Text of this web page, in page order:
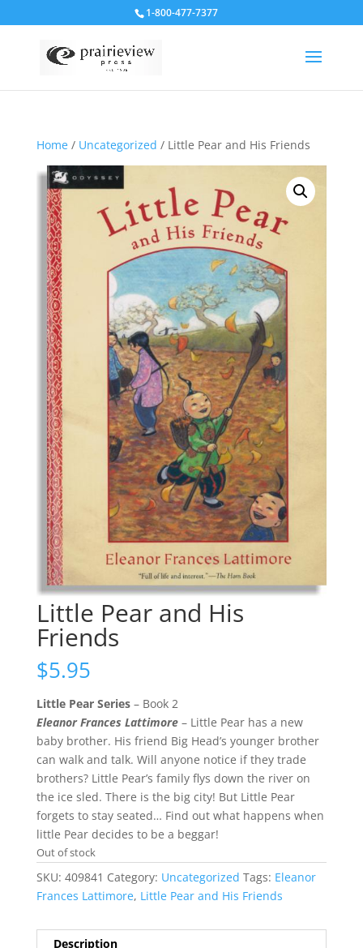
1-800-477-7377
Home/ Uncategorized / Little Pear and His Friends
Little Pear and His
Friends
$5.95
Little Pear Series– Book 2
Eleanor Frances Lattimore– Little Pear has a new
baby brother. His friend Big Head’s younger brother
can walk and talk. Will anyone notice if they trade
brothers? Little Pear’s family flys down the river on
the ice sled. There is the big city! But Little Pear
forgets to stay seated… Find out what happens when
little Pear decides to be a beggar!
Out of stock
SKU: 409841 Category: Uncategorized Tags: Eleanor
Frances Lattimore, Little Pear and His Friends
Description